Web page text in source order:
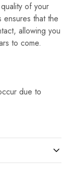
of your
ensures that the
allowing you
to come.
due to